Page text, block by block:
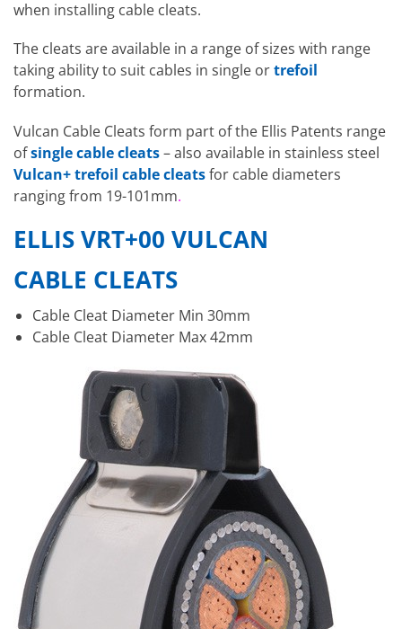
when installing cable cleats.
The cleats are available in a range of sizes with range
taking ability to suit cables in single ortrefoil
formation.
Vulcan Cable Cleats form part of the Ellis Patents range
ofsingle cable cleats– also available in stainless steel
Vulcan+ trefoil cable cleatsfor cable diameters
ranging from 19-101mm.
ELLIS VRT+00 VULCAN
CABLE CLEATS
Cable Cleat Diameter Min 30mm
Cable Cleat Diameter Max 42mm